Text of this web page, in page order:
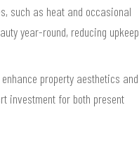
such as heat and occasional
year-round, reducing upkeep
property aesthetics and
investment for both present